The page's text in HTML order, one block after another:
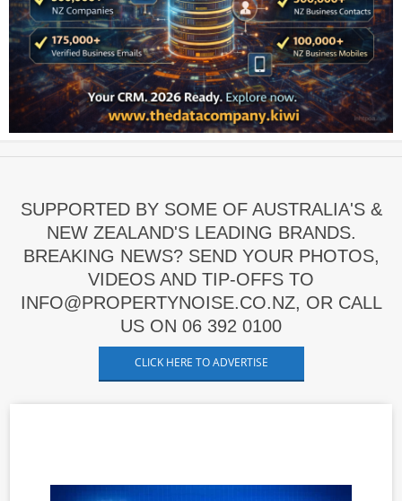
SUPPORTED BY SOME OF AUSTRALIA'S &
NEW ZEALAND'S LEADING BRANDS.
BREAKING NEWS? SEND YOUR PHOTOS,
VIDEOS AND TIP-OFFS TO
INFO@PROPERTYNOISE.CO.NZ, OR CALL
US ON 06 392 0100
CLICK HERE TO ADVERTISE